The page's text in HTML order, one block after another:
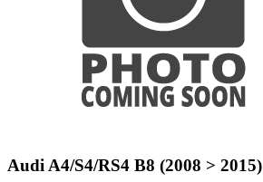
Audi A4/S4/RS4 B8 (2008 > 2015)